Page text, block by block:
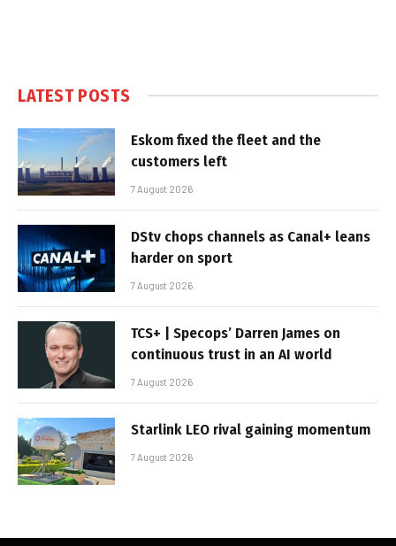
LATEST POSTS
Eskom fixed the fleet and the
customers left
7 August 2026
DStv chops channels as Canal+ leans
harder on sport
7 August 2026
TCS+ | Specops’ Darren James on
continuous trust in an AI world
7 August 2026
Starlink LEO rival gaining momentum
7 August 2026